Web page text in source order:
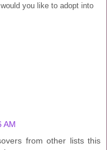
you like to adopt into
AM
from other lists this